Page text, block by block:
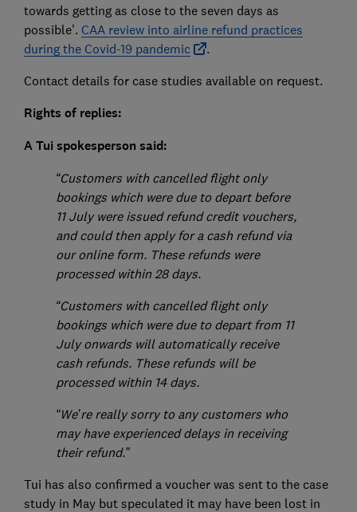
towards getting as close to the seven days as
possible’. CAA review into airline refund practices
during the Covid-19 pandemic
.
Contact details for case studies available on request.
Rights of replies:
A Tui spokesperson said:
“Customers with cancelled flight only
bookings which were due to depart before
11 July were issued refund credit vouchers,
and could then apply for a cash refund via
our online form. These refunds were
processed within 28 days.
“Customers with cancelled flight only
bookings which were due to depart from 11
July onwards will automatically receive
cash refunds. These refunds will be
processed within 14 days.
“We’re really sorry to any customers who
may have experienced delays in receiving
their refund.”
Tui has also confirmed a voucher was sent to the case
study in May but speculated it may have been lost in